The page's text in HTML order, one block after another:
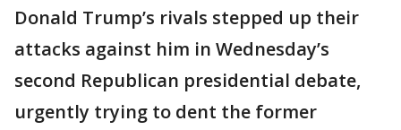
Donald Trump’s rivals stepped up their
attacks against him in Wednesday’s
second Republican presidential debate,
urgently trying to dent the former